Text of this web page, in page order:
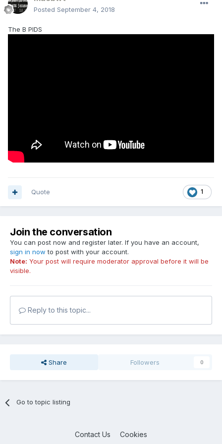
Posted September 4, 2018
The B PIDS
1
Quote
Join the conversation
You can post now and register later. If you have an account,
sign in now to post with your account.
Note: Your post will require moderator approval before it will be
visible.
Reply to this topic...
Share Followers 0
Go to topic listing
Contact Us Cookies